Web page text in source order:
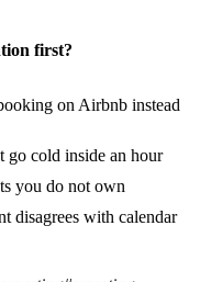
first?
on Airbnb instead
cold inside an hour
you do not own
disagrees with calendar